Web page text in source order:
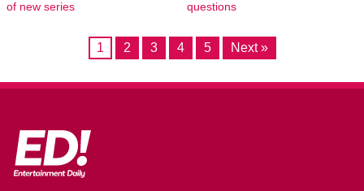
of new series
questions
1 2 3 4 5 Next »